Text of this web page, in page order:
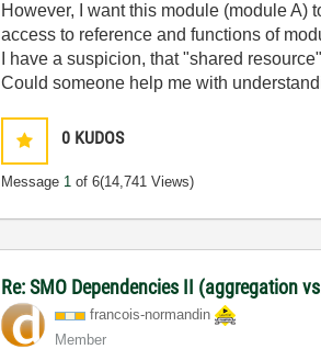
However, I want this module (module
access to reference and functions of
I have a suspicion, that "shared
Could someone help me with
0 KUDOS
Message 1 of 6(14,741 Views)
Re: SMO Dependencies II (aggregation
francois-normandin
Member